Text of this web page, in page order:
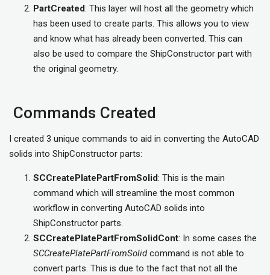
PartCreated: This layer will host all the geometry which
has been used to create parts. This allows you to view
and know what has already been converted. This can
also be used to compare the ShipConstructor part with
the original geometry.
Commands Created
I created 3 unique commands to aid in converting the AutoCAD
solids into ShipConstructor parts:
SCCreatePlatePartFromSolid: This is the main
command which will streamline the most common
workflow in converting AutoCAD solids into
ShipConstructor parts.
SCCreatePlatePartFromSolidCont: In some cases the
SCCreatePlatePartFromSolid command is not able to
convert parts. This is due to the fact that not all the